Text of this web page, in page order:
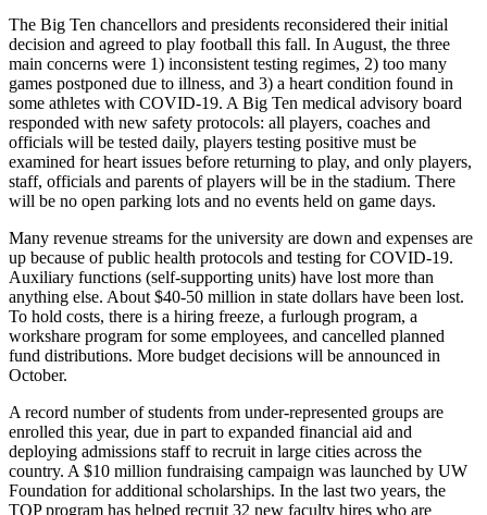
The Big Ten chancellors and presidents reconsidered their initial
decision and agreed to play football this fall. In August, the three
main concerns were 1) inconsistent testing regimes, 2) too many
games postponed due to illness, and 3) a heart condition found in
some athletes with COVID-19. A Big Ten medical advisory board
responded with new safety protocols: all players, coaches and
officials will be tested daily, players testing positive must be
examined for heart issues before returning to play, and only players,
staff, officials and parents of players will be in the stadium. There
will be no open parking lots and no events held on game days.
Many revenue streams for the university are down and expenses are
up because of public health protocols and testing for COVID-19.
Auxiliary functions (self-supporting units) have lost more than
anything else. About $40-50 million in state dollars have been lost.
To hold costs, there is a hiring freeze, a furlough program, a
workshare program for some employees, and cancelled planned
fund distributions. More budget decisions will be announced in
October.
A record number of students from under-represented groups are
enrolled this year, due in part to expanded financial aid and
deploying admissions staff to recruit in large cities across the
country. A $10 million fundraising campaign was launched by UW
Foundation for additional scholarships. In the last two years, the
TOP program has helped recruit 32 new faculty hires who are